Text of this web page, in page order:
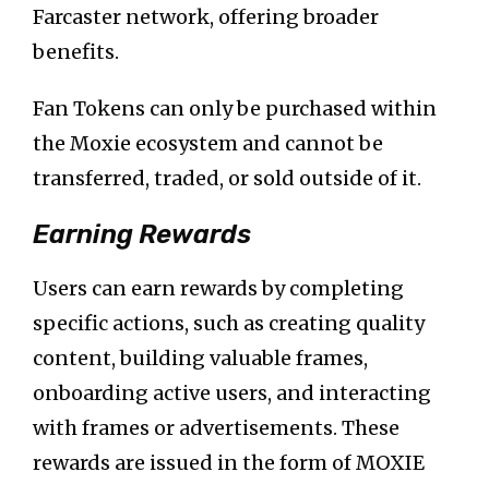
Farcaster network, offering broader
benefits.
Fan Tokens can only be purchased within
the Moxie ecosystem and cannot be
transferred, traded, or sold outside of it.
Earning Rewards
Users can earn rewards by completing
specific actions, such as creating quality
content, building valuable frames,
onboarding active users, and interacting
with frames or advertisements. These
rewards are issued in the form of MOXIE